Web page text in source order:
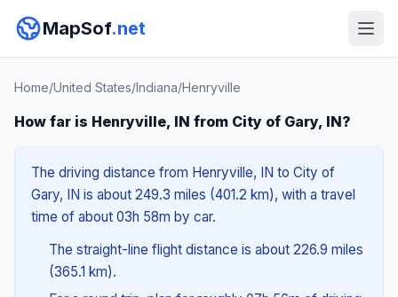
MapSof.net
Home/United States/Indiana/Henryville
How far is Henryville, IN from City of Gary, IN?
The driving distance from Henryville, IN to City of
Gary, IN is about 249.3 miles (401.2 km), with a travel
time of about 03h 58m by car.
The straight-line flight distance is about 226.9 miles
(365.1 km).